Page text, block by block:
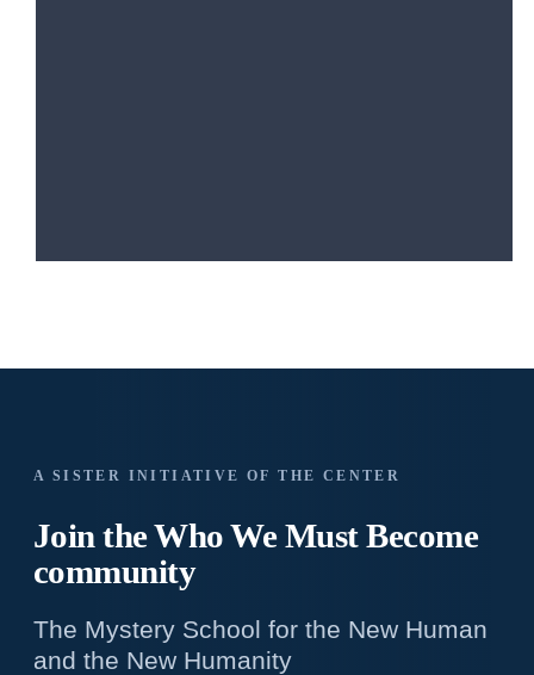
A SISTER INITIATIVE OF THE CENTER
Join the Who WeMust Become
community
The Mystery School for the New Human
and the New Humanity